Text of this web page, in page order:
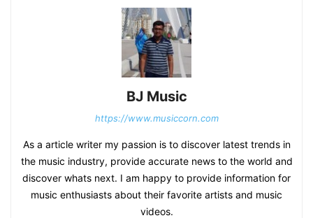
BJ Music
https://www.musiccorn.com
As a article writer my passion is to discover latest trends in
the music industry, provide accurate news to the world and
discover whats next. I am happy to provide information for
music enthusiasts about their favorite artists and music
videos.